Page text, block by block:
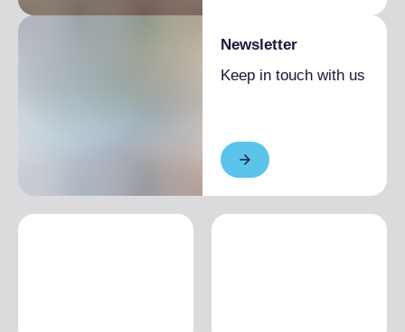
Newsletter
Keep in touch with us